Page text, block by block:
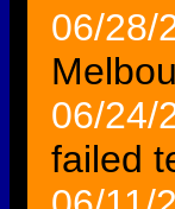
06/28/
06/24/
failed